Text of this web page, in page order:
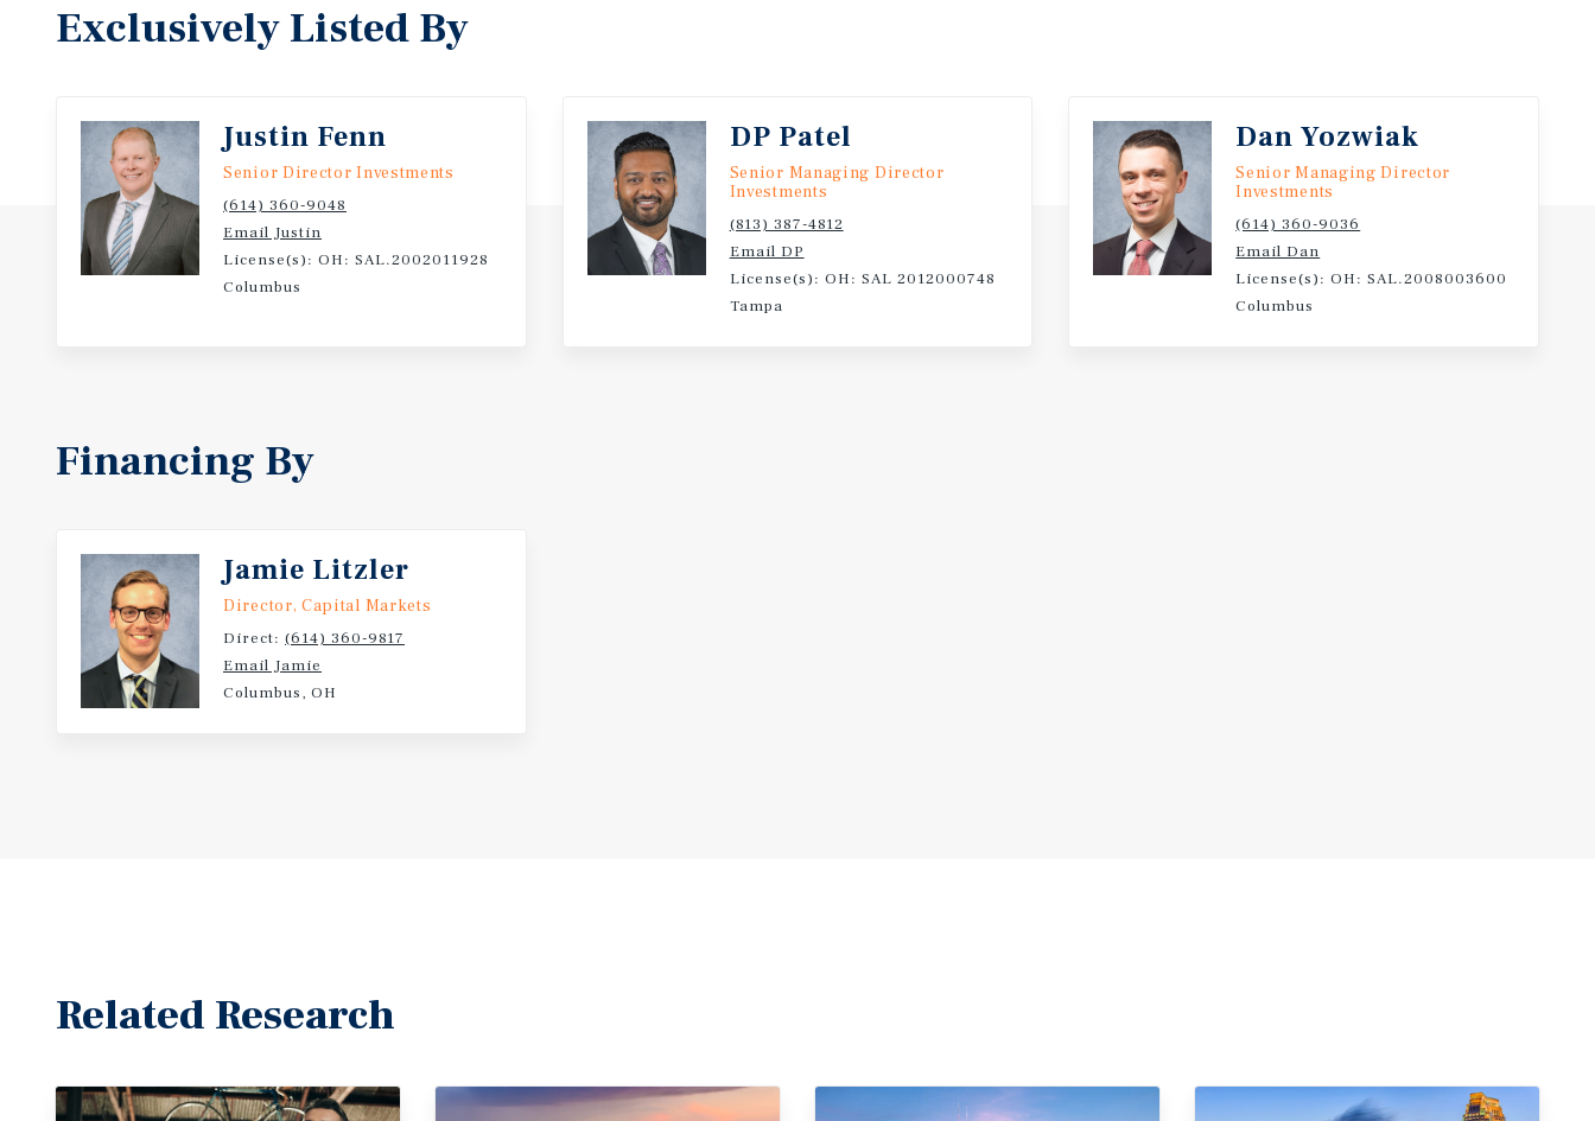
Exclusively Listed By
Justin Fenn
Senior Director Investments
(614) 360-9048
Email Justin
License(s): OH: SAL.2002011928
Columbus
DP Patel
Senior Managing Director
Investments
(813) 387-4812
Email DP
License(s): OH: SAL 2012000748
Tampa
Dan Yozwiak
Senior Managing Director
Investments
(614) 360-9036
Email Dan
License(s): OH: SAL.2008003600
Columbus
Financing By
Jamie Litzler
Director, Capital Markets
Direct: (614) 360-9817
Email Jamie
Columbus, OH
Related Research